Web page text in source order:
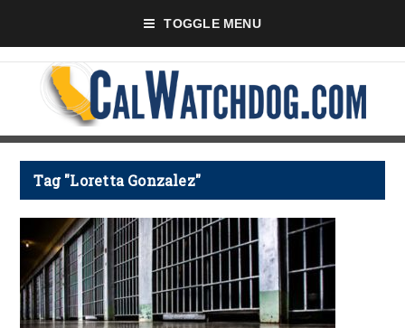
TOGGLE MENU
Tag "Loretta Gonzalez"